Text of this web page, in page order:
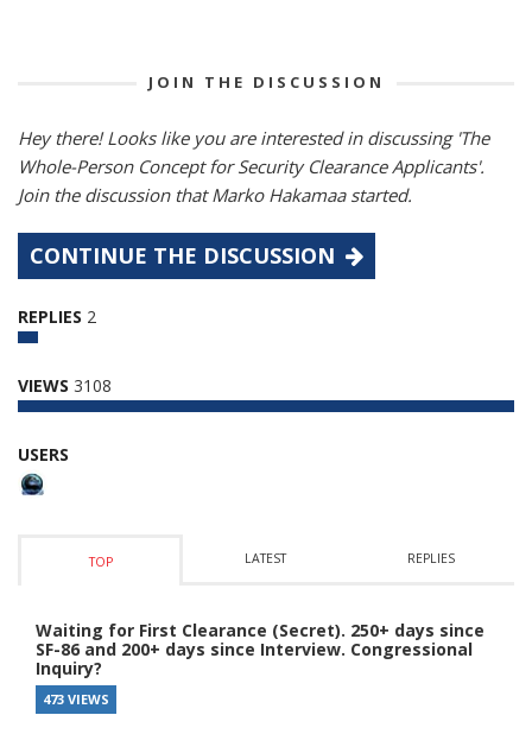
JOIN THE DISCUSSION
Hey there! Looks like you are interested in discussing 'The
Whole-Person Concept for Security Clearance Applicants'.
Join the discussion that Marko Hakamaa started.
CONTINUE THE DISCUSSION
REPLIES 2
VIEWS 3108
USERS
TOP LATEST REPLIES
Waiting for First Clearance (Secret). 250+ days since
SF-86 and 200+ days since Interview. Congressional
Inquiry?
473 VIEWS